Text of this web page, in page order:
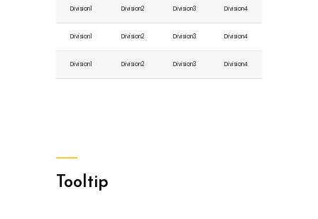
Division1 Division2 Division3 Division4
Division1 Division2 Division3 Division4
Division1 Division2 Division3 Division4
Tooltip